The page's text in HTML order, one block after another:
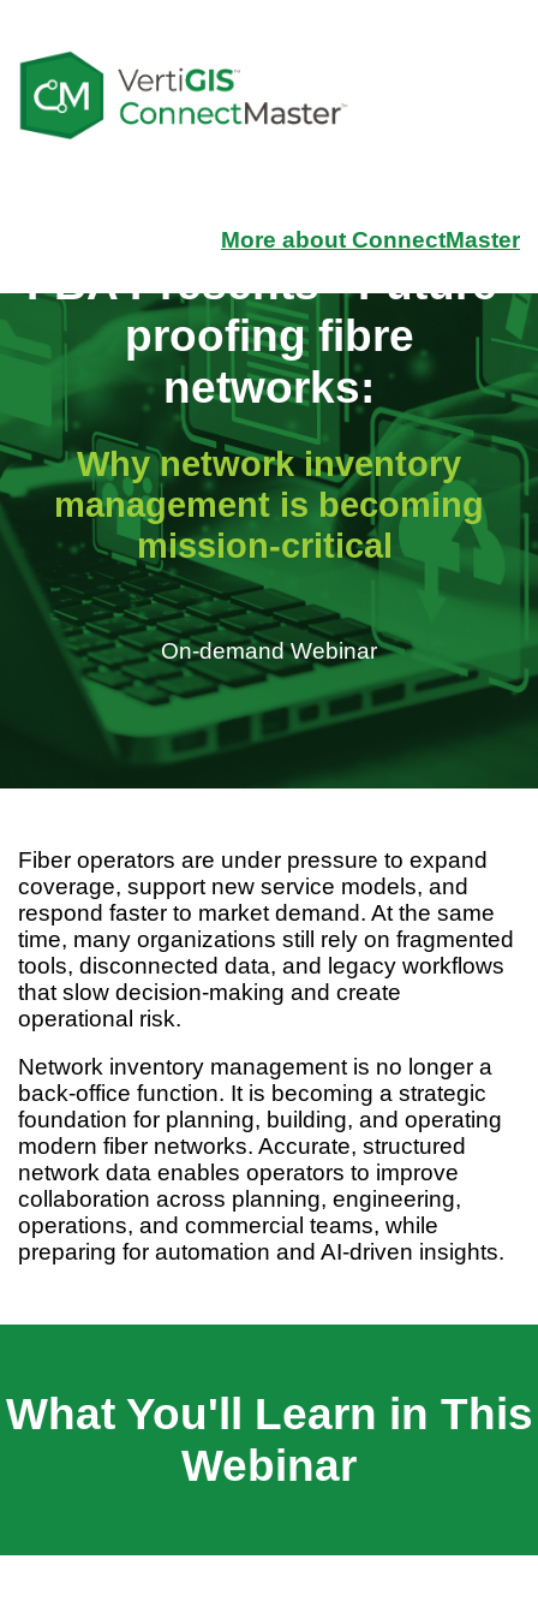
More about ConnectMaster
FBA Presents -Future-
proofing fibre
networks:
Why network inventory
management is becoming
mission-critical
On-demand Webinar
Fiber operators are under pressure to expand
coverage, support new service models, and
respond faster to market demand. At the same
time, many organizations still rely on fragmented
tools, disconnected data, and legacy workflows
that slow decision-making and create
operational risk.
Network inventory management is no longer a
back-office function. It is becoming a strategic
foundation for planning, building, and operating
modern fiber networks. Accurate, structured
network data enables operators to improve
collaboration across planning, engineering,
operations, and commercial teams, while
preparing for automation and AI-driven insights.
What You'll Learn in This
Webinar